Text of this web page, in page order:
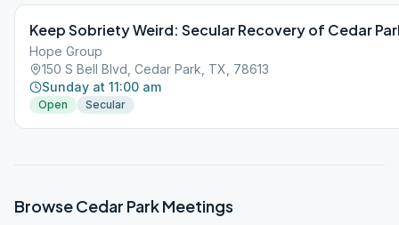
Keep Sobriety Weird: Secular Recovery of Cedar
Hope Group
150 S Bell Blvd, Cedar Park, TX, 78613
Sunday at 11:00 am
Open Secular
BrowseCedar ParkMeetings